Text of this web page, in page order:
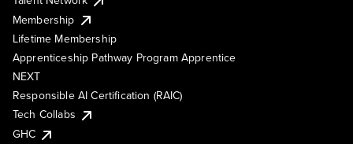
Membership
Lifetime Membership
Apprenticeship Pathway Program Apprentice
NEXT
Responsible AI Certification (RAIC)
Tech Collabs
GHC